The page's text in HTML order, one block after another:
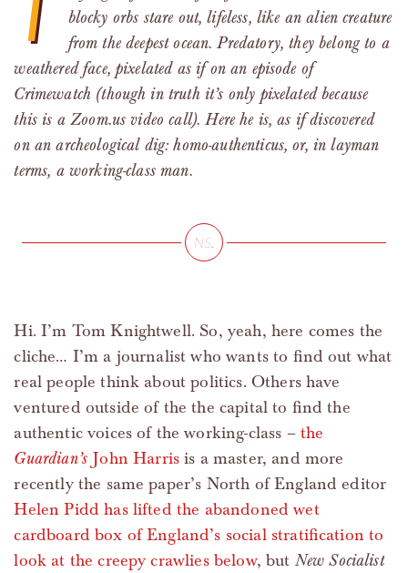
blocky orbs stare out, lifeless, like an alien creature
from the deepest ocean. Predatory, they belong to a
weathered face, pixelated as if on an episode of
Crimewatch (though in truth it’s only pixelated because
this is a Zoom.us video call). Here he is, as if discovered
on an archeological dig: homo-authenticus, or, in layman
terms, a working-class man.
Hi. I’m Tom Knightwell. So, yeah, here comes the
cliche… I’m a journalist who wants to find out what
real people think about politics. Others have
ventured outside of the the capital to find the
authentic voices of the working-class – the
Guardian’s John Harrisis a master, and more
recently the same paper’s North of England editor
Helen Pidd has lifted the abandoned wet
cardboard box of England’s social stratification to
look at the creepy crawlies below, but New Socialist